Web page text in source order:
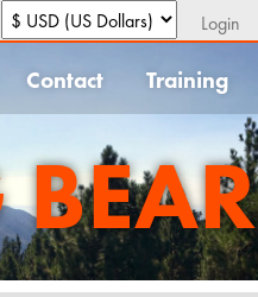
Login
Contact Training